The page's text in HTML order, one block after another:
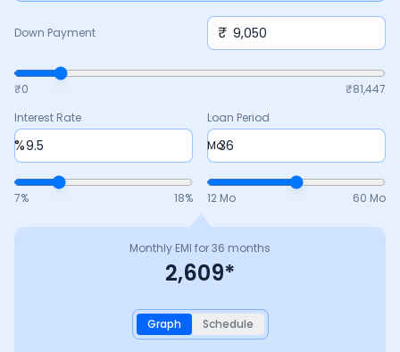
Down Payment ₹
₹0 ₹81,447
Interest Rate
%
7% 18%
Loan Period
Mo
12 Mo 60 Mo
Monthly EMI for36 months
2,609*
Graph Schedule